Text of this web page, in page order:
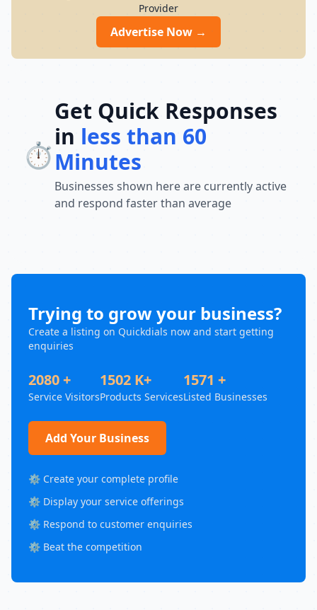
Provider
Advertise Now →
⏱️
Get Quick Responses
in less than 60
Minutes
Businesses shown here are currently active
and respond faster than average
Trying to grow your business?
Create a listing on Quickdials now and start getting
enquiries
2080 +
Service Visitors
1502 K+
Products Services
1571 +
Listed Businesses
Add Your Business
⚙️ Create your complete profile
⚙️ Display your service offerings
⚙️ Respond to customer enquiries
⚙️ Beat the competition